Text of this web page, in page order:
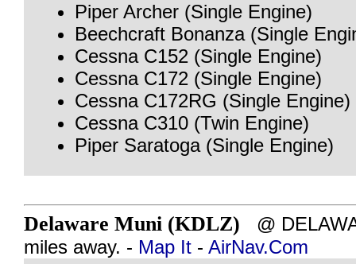
Piper Archer (Single Engine)
Beechcraft Bonanza (Single
Cessna C152 (Single Engine)
Cessna C172 (Single Engine)
Cessna C172RG (Single Engine)
Cessna C310 (Twin Engine)
Piper Saratoga (Single Engine)
Delaware Muni (KDLZ) @
miles away. - Map It - AirNav.Com